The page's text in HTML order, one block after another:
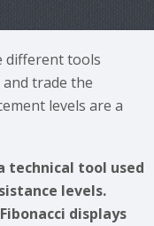
different tools
trade the
levels are a
technical tool used
levels.
displays